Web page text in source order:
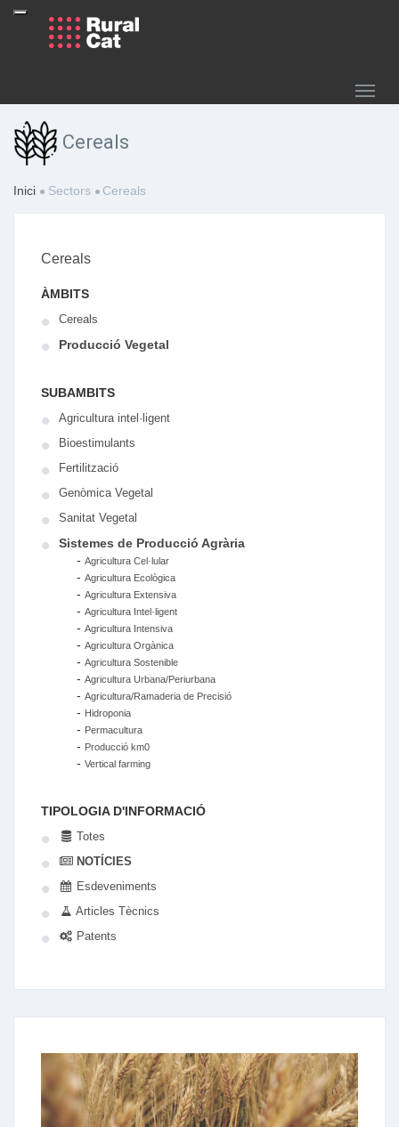
Cereals
Inici Sectors Cereals
Cereals
ÀMBITS
Cereals
Producció Vegetal
SUBAMBITS
Agricultura intel·ligent
Bioestimulants
Fertilització
Genòmica Vegetal
Sanitat Vegetal
Sistemes de Producció Agrària
- Agricultura Cel·lular
- Agricultura Ecològica
- Agricultura Extensiva
- Agricultura Intel·ligent
- Agricultura Intensiva
- Agricultura Orgànica
- Agricultura Sostenible
- Agricultura Urbana/Periurbana
- Agricultura/Ramaderia de Precisió
- Hidroponia
- Permacultura
- Producció km0
- Vertical farming
TIPOLOGIA D'INFORMACIÓ
Totes
NOTÍCIES
Esdeveniments
Articles Tècnics
Patents